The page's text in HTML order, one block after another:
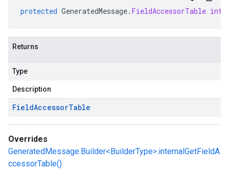
protected GeneratedMessage. FieldAccessorTable
Returns
Type
Description
FieldAccessorTable
Overrides
GeneratedMessage.Builder<BuilderType>.internalGetFieldA
ccessorTable()